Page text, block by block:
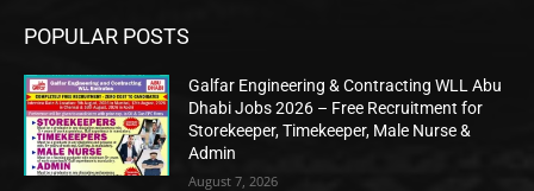
POPULAR POSTS
Galfar Engineering & Contracting WLL Abu
Dhabi Jobs 2026 – Free Recruitment for
Storekeeper, Timekeeper, Male Nurse &
Admin
August 7, 2026